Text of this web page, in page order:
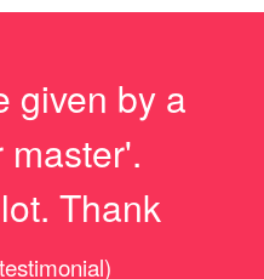
given by a
Thank